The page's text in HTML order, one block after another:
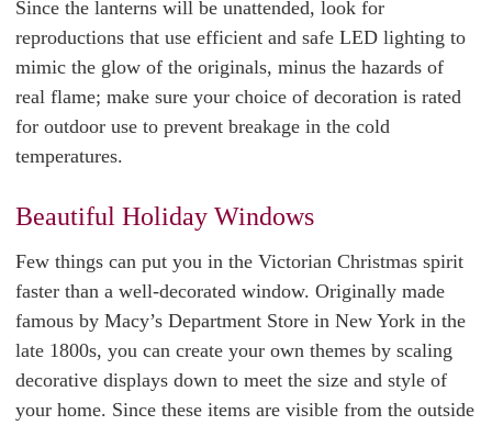
Since the lanterns will be unattended, look for
reproductions that use efficient and safe LED lighting to
mimic the glow of the originals, minus the hazards of
real flame; make sure your choice of decoration is rated
for outdoor use to prevent breakage in the cold
temperatures.
Beautiful Holiday Windows
Few things can put you in the Victorian Christmas spirit
faster than a well-decorated window. Originally made
famous by Macy’s Department Store in New York in the
late 1800s, you can create your own themes by scaling
decorative displays down to meet the size and style of
your home. Since these items are visible from the outside